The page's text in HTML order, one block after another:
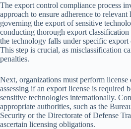
The export control compliance process
approach to ensure adherence to
governing the export of sensitive
conducting thorough export
the technology falls under specific export
This step is crucial, as misclassification
penalties.
Next, organizations must perform license
assessing if an export license is required
sensitive technologies internationally.
appropriate authorities, such as the
Security or the Directorate of Defense
ascertain licensing obligations.